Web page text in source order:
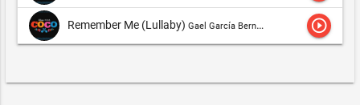
Remember Me (Lullaby) Gael García Bernal,Gael García Bernal, Gabriella Flores & Libertad García Fonzi play_circle_outline